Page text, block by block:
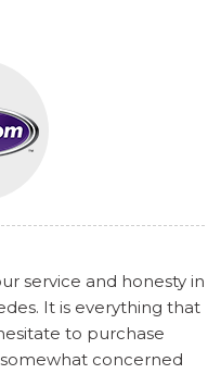
service and honesty in
It is everything that
to purchase
concerned